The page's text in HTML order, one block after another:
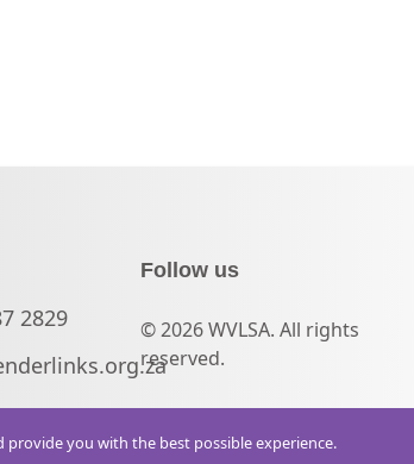
2829
Follow us
© 2026 WVLSA. All rights
reserved.
you with the best possible experience.